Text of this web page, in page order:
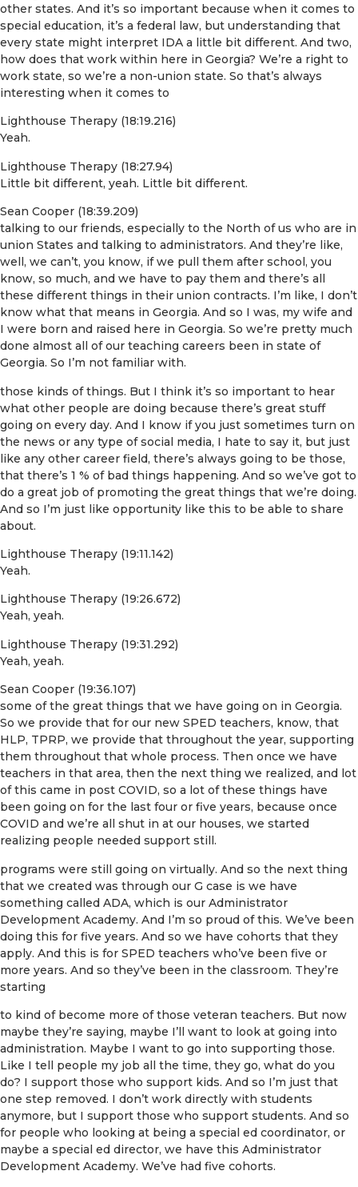
other states. And it’s so important because when it comes to
special education, it’s a federal law, but understanding that
every state might interpret IDA a little bit different. And two,
how does that work within here in Georgia? We’re a right to
work state, so we’re a non-union state. So that’s always
interesting when it comes to
Lighthouse Therapy (18:19.216)
Yeah.
Lighthouse Therapy (18:27.94)
Little bit different, yeah. Little bit different.
Sean Cooper (18:39.209)
talking to our friends, especially to the North of us who are in
union States and talking to administrators. And they’re like,
well, we can’t, you know, if we pull them after school, you
know, so much, and we have to pay them and there’s all
these different things in their union contracts. I’m like, I don’t
know what that means in Georgia. And so I was, my wife and
I were born and raised here in Georgia. So we’re pretty much
done almost all of our teaching careers been in state of
Georgia. So I’m not familiar with.
those kinds of things. But I think it’s so important to hear
what other people are doing because there’s great stuff
going on every day. And I know if you just sometimes turn on
the news or any type of social media, I hate to say it, but just
like any other career field, there’s always going to be those,
that there’s 1 % of bad things happening. And so we’ve got to
do a great job of promoting the great things that we’re doing.
And so I’m just like opportunity like this to be able to share
about.
Lighthouse Therapy (19:11.142)
Yeah.
Lighthouse Therapy (19:26.672)
Yeah, yeah.
Lighthouse Therapy (19:31.292)
Yeah, yeah.
Sean Cooper (19:36.107)
some of the great things that we have going on in Georgia.
So we provide that for our new SPED teachers, know, that
HLP, TPRP, we provide that throughout the year, supporting
them throughout that whole process. Then once we have
teachers in that area, then the next thing we realized, and lot
of this came in post COVID, so a lot of these things have
been going on for the last four or five years, because once
COVID and we’re all shut in at our houses, we started
realizing people needed support still.
programs were still going on virtually. And so the next thing
that we created was through our G case is we have
something called ADA, which is our Administrator
Development Academy. And I’m so proud of this. We’ve been
doing this for five years. And so we have cohorts that they
apply. And this is for SPED teachers who’ve been five or
more years. And so they’ve been in the classroom. They’re
starting
to kind of become more of those veteran teachers. But now
maybe they’re saying, maybe I’ll want to look at going into
administration. Maybe I want to go into supporting those.
Like I tell people my job all the time, they go, what do you
do? I support those who support kids. And so I’m just that
one step removed. I don’t work directly with students
anymore, but I support those who support students. And so
for people who looking at being a special ed coordinator, or
maybe a special ed director, we have this Administrator
Development Academy. We’ve had five cohorts.